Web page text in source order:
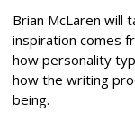
Brian McLaren will
inspiration comes
how personality
how the writing
being.